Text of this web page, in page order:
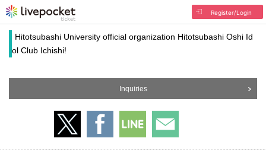
Register/Login
Hitotsubashi University official organization Hitotsubashi Oshi Id
ol Club Ichishi!
Inquiries